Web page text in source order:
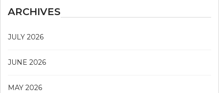
ARCHIVES
JULY 2026
JUNE 2026
MAY 2026